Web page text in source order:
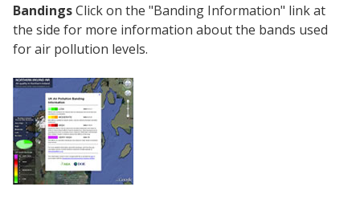
BandingsClick on the "Banding Information" link at
the side for more information about the bands used
for air pollution levels.